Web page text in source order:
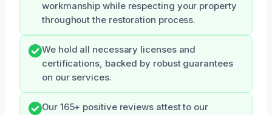
workmanship while respecting your property
throughout the restoration process.
We hold all necessary licenses and
certifications, backed by robust guarantees
on our services.
Our 165+ positive reviews attest to our